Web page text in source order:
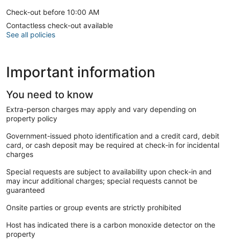
Check-out before 10:00 AM
Contactless check-out available
See all policies
Important information
You need to know
Extra-person charges may apply and vary depending on
property policy
Government-issued photo identification and a credit card, debit
card, or cash deposit may be required at check-in for incidental
charges
Special requests are subject to availability upon check-in and
may incur additional charges; special requests cannot be
guaranteed
Onsite parties or group events are strictly prohibited
Host has indicated there is a carbon monoxide detector on the
property